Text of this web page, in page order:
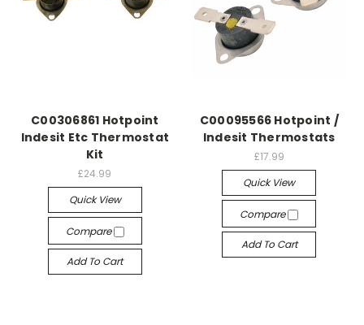
C00306861 Hotpoint
Indesit Etc Thermostat
Kit
£24.99
Quick View
Compare
Add To Cart
C00095566 Hotpoint /
Indesit Thermostats
£17.99
Quick View
Compare
Add To Cart